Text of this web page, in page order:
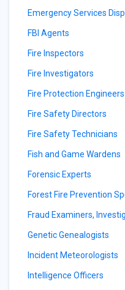
Emergency Services
FBI Agents
Fire Inspectors
Fire Investigators
Fire Protection Engineers
Fire Safety Directors
Fire Safety Technicians
Fish and Game Wardens
Forensic Experts
Forest Fire Prevention
Fraud Examiners,
Genetic Genealogists
Incident Meteorologists
Intelligence Officers